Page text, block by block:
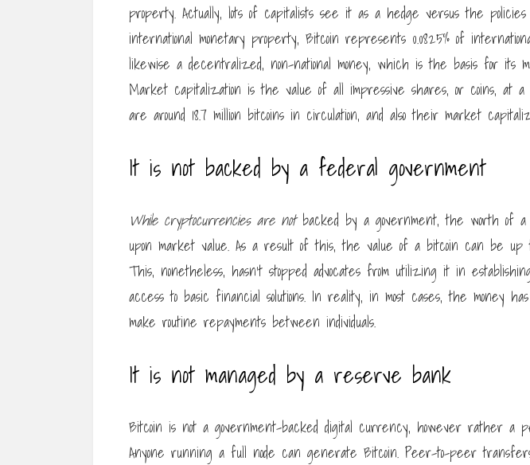
property. Actually, lots of capitalists see it as a hedge versus the
international monetary property, Bitcoin represents 0.0825% of
likewise a decentralized, non-national money, which is the basis for its
Market capitalization is the value of all impressive shares, or coins, at
are around 18.7 million bitcoins in circulation, and also their market
It is not backed by a federal government
While cryptocurrencies are notbacked by a government, the worth of a
upon market value. As a result of this, the value of a bitcoin can be up
This, nonetheless, hasn’t stopped advocates from utilizing it in
access to basic financial solutions. In reality, in most cases, the money
make routine repayments between individuals.
It is not managed by a reserve bank
Bitcoin is not a government-backed digital currency, however rather a
Anyone running a full node can generate Bitcoin. Peer-to-peer